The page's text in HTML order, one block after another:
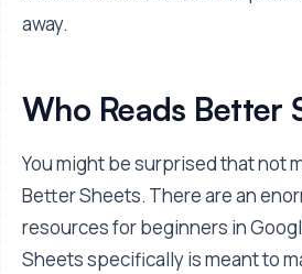
away.
Who Reads Better
You might be surprised that not
Better Sheets. There are an
resources for beginners in
Sheets specifically is meant to